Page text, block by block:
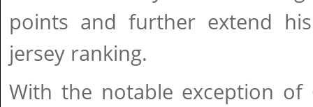
points and further extend
jersey ranking.
With the notable exception of